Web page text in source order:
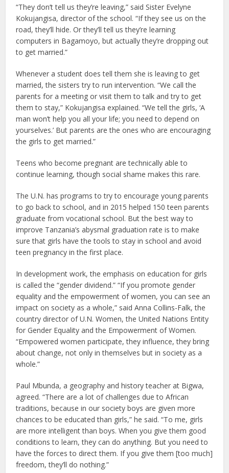
“They don’t tell us they’re leaving,” said Sister Evelyne
Kokujangisa, director of the school. “If they see us on the
road, they’ll hide. Or they’ll tell us they’re learning
computers in Bagamoyo, but actually they’re dropping out
to get married.”
Whenever a student does tell them she is leaving to get
married, the sisters try to run intervention. “We call the
parents for a meeting or visit them to talk and try to get
them to stay,” Kokujangisa explained. “We tell the girls, ‘A
man won’t help you all your life; you need to depend on
yourselves.’ But parents are the ones who are encouraging
the girls to get married.”
Teens who become pregnant are technically able to
continue learning, though social shame makes this rare.
The U.N. has programs to try to encourage young parents
to go back to school, and in 2015 helped 150 teen parents
graduate from vocational school. But the best way to
improve Tanzania’s abysmal graduation rate is to make
sure that girls have the tools to stay in school and avoid
teen pregnancy in the first place.
In development work, the emphasis on education for girls
is called the “gender dividend.” “If you promote gender
equality and the empowerment of women, you can see an
impact on society as a whole,” said Anna Collins-Falk, the
country director of U.N. Women, the United Nations Entity
for Gender Equality and the Empowerment of Women.
“Empowered women participate, they influence, they bring
about change, not only in themselves but in society as a
whole.”
Paul Mbunda, a geography and history teacher at Bigwa,
agreed. “There are a lot of challenges due to African
traditions, because in our society boys are given more
chances to be educated than girls,” he said. “To me, girls
are more intelligent than boys. When you give them good
conditions to learn, they can do anything. But you need to
have the forces to direct them. If you give them [too much]
freedom, they’ll do nothing.”